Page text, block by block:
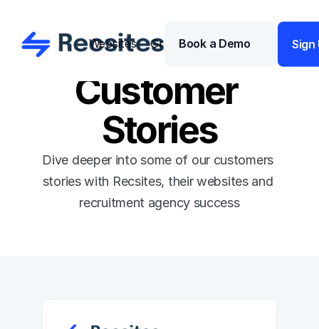
Websites GrowthPricing
Book a Demo Sign
Customer
Stories
Dive deeper into some of our customers
stories with Recsites, their websites and
recruitment agency success